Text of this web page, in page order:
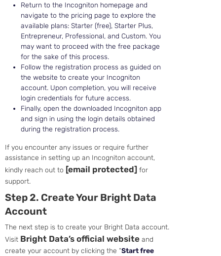
Return to the Incogniton homepage and
navigate to the pricing page to explore the
available plans: Starter (free), Starter Plus,
Entrepreneur, Professional, and Custom. You
may want to proceed with the free package
for the sake of this process.
Follow the registration process as guided on
the website to create your Incogniton
account. Upon completion, you will receive
login credentials for future access.
Finally, open the downloaded Incogniton app
and sign in using the login details obtained
during the registration process.
If you encounter any issues or require further
assistance in setting up an Incogniton account,
kindly reach out to [email protected] for
support.
Step 2. Create Your Bright Data
Account
The next step is to create your Bright Data account.
Visit Bright Data’s official website and
create your account by clicking the “Start free